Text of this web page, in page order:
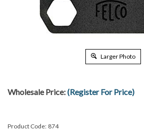
Larger Photo
Wholesale Price:(Register For Price)
Product Code: 874